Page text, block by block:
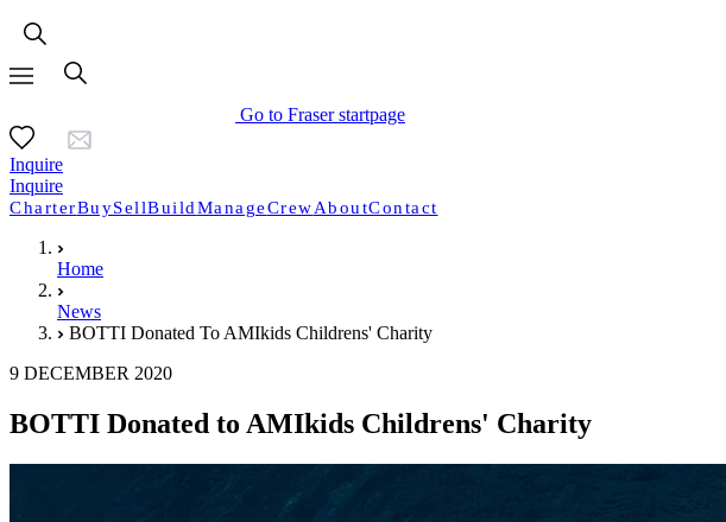
Go to Fraser startpage
Inquire
Inquire
CharterBuySellBuildManageCrewAboutContact
Home
News
BOTTI Donated To AMIkids Childrens' Charity
9 DECEMBER 2020
BOTTI Donated to AMIkids Childrens' Charity